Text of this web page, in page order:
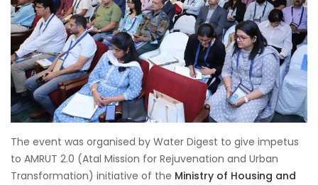
The event was organised by Water Digest to give impetus
to AMRUT 2.0 (Atal Mission for Rejuvenation and Urban
Transformation) initiative of the Ministry of Housing and